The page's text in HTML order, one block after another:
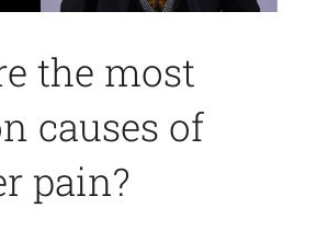
the most
causes of
pain?